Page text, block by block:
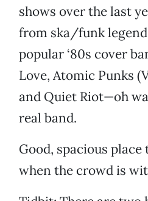
shows over the last
from ska/funk
popular ‘80s cover
Love, Atomic Punks
and Quiet Riot—oh
real band.
Good, spacious place
when the crowd is